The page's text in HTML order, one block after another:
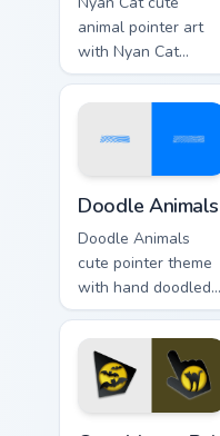
animal pointer art
with Nyan Cat
rainbow trail meme
pointer flair on your
Doodle Animals
Doodle Animals
cute pointer theme
with hand doodled
animal sketch
kawaii flair on your
custom cursor click
pair.